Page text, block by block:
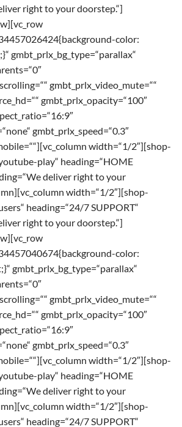
right to your doorstep.“]
color:
gmbt_prlx_bg_type=“parallax“
gmbt_prlx_video_mute=““
gmbt_prlx_opacity=“100″
gmbt_prlx_speed=“0.3″
width=“1/2″][shop-
play“ heading=“HOME
deliver right to your
width=“1/2″][shop-
heading=“24/7 SUPPORT“
right to your doorstep.“]
color:
gmbt_prlx_bg_type=“parallax“
gmbt_prlx_video_mute=““
gmbt_prlx_opacity=“100″
gmbt_prlx_speed=“0.3″
width=“1/2″][shop-
play“ heading=“HOME
deliver right to your
width=“1/2″][shop-
heading=“24/7 SUPPORT“